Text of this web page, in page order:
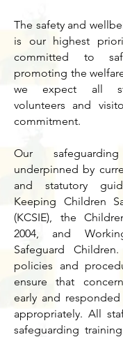
The safety and
is our highest
committed to
promoting the
we expect all
volunteers and
commitment.
Our
underpinned by
and statutory
Keeping Children
(KCSIE), the
2004, and
Safeguard
policies and
ensure that
early and
appropriately. All
safeguarding